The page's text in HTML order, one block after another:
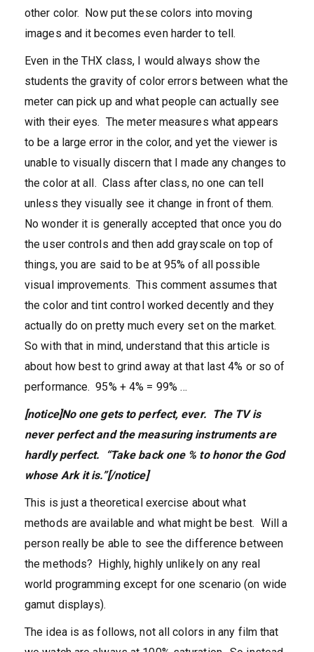
other color. Now put these colors into moving
images and it becomes even harder to tell.
Even in the THX class, I would always show the
students the gravity of color errors between what the
meter can pick up and what people can actually see
with their eyes. The meter measures what appears
to be a large error in the color, and yet the viewer is
unable to visually discern that I made any changes to
the color at all. Class after class, no one can tell
unless they visually see it change in front of them.
No wonder it is generally accepted that once you do
the user controls and then add grayscale on top of
things, you are said to be at 95% of all possible
visual improvements. This comment assumes that
the color and tint control worked decently and they
actually do on pretty much every set on the market.
So with that in mind, understand that this article is
about how best to grind away at that last 4% or so of
performance. 95% + 4% = 99% …
[notice]No one gets to perfect, ever. The TV is
never perfect and the measuring instruments are
hardly perfect. “Take back one % to honor the God
whose Ark it is.”[/notice]
This is just a theoretical exercise about what
methods are available and what might be best. Will a
person really be able to see the difference between
the methods? Highly, highly unlikely on any real
world programming except for one scenario (on wide
gamut displays).
The idea is as follows, not all colors in any film that